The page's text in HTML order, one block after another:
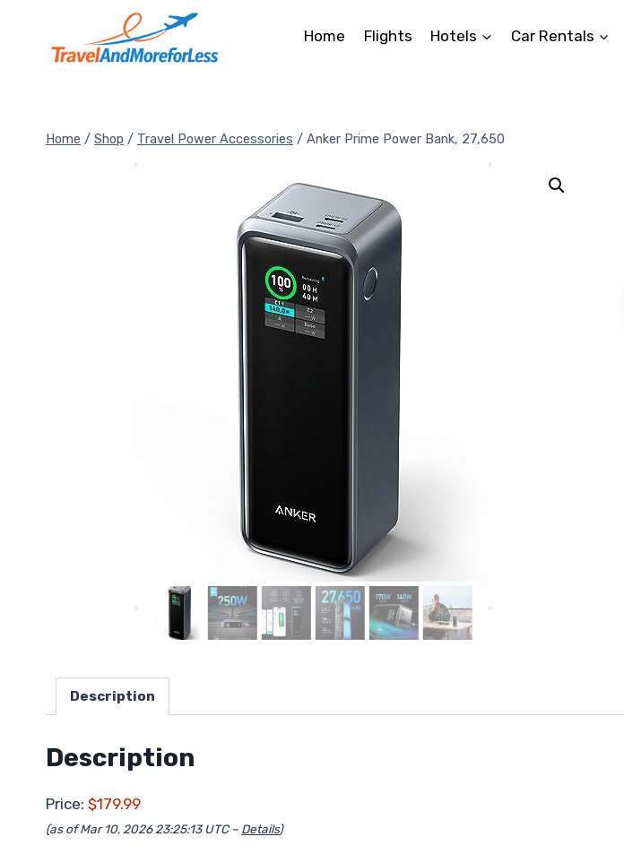
content
Home Flights Hotels Car Rentals
Home / Shop / Travel Power Accessories / Anker Prime Power Bank, 27,650
Description
Description
Price: $179.99
(as of Mar 10, 2026 23:25:13 UTC – Details)